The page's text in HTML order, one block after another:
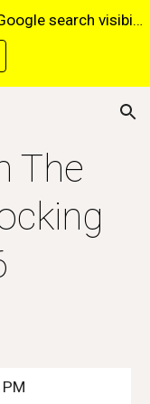
Skip to navigation
Contact me for a free no-obligation Google search visibility report for your website via this website*. *Terms and conditions apply.
The